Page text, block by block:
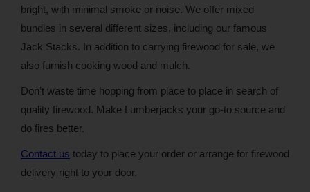
bright, with minimal smoke or noise. We offer mixed
bundles in several different sizes, including our famous
Jack Stacks. In addition to carrying firewood for sale, we
also furnish cooking wood and mulch.
Don’t waste time hopping from place to place in search of
quality firewood. Make Lumberjacks your go-to source and
do fires better.
Contact us today to place your order or arrange for firewood
delivery right to your door.